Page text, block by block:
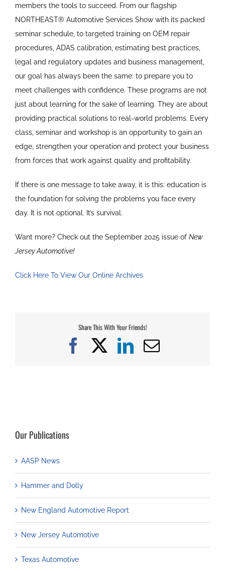
members the tools to succeed. From our flagship
NORTHEAST® Automotive Services Show with its packed
seminar schedule, to targeted training on OEM repair
procedures, ADAS calibration, estimating best practices,
legal and regulatory updates and business management,
our goal has always been the same: to prepare you to
meet challenges with confidence. These programs are not
just about learning for the sake of learning. They are about
providing practical solutions to real-world problems. Every
class, seminar and workshop is an opportunity to gain an
edge, strengthen your operation and protect your business
from forces that work against quality and profitability.
If there is one message to take away, it is this: education is
the foundation for solving the problems you face every
day. It is not optional. It’s survival.
Want more? Check out the September 2025 issue of New
Jersey Automotive!
Click Here To View Our Online Archives
Share This With Your Friends!
Facebook
X LinkedIn
Email
Our Publications
AASP News
Hammer and Dolly
New England Automotive Report
New Jersey Automotive
Texas Automotive